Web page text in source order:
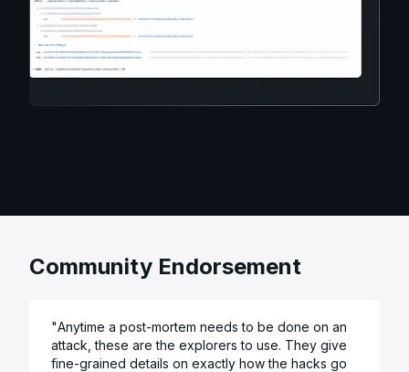
Community Endorsement
"Anytime a post-mortem needs to be done on an
attack, these are the explorers to use. They give
fine-grained details on exactly how the hacks go